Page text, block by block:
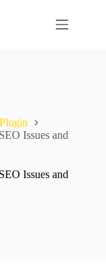
Issues and
Issues and